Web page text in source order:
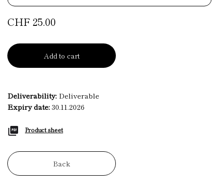
CHF 25.00
Add to cart
Deliverability: Deliverable
Expiry date:30.11.2026
Product sheet
Back